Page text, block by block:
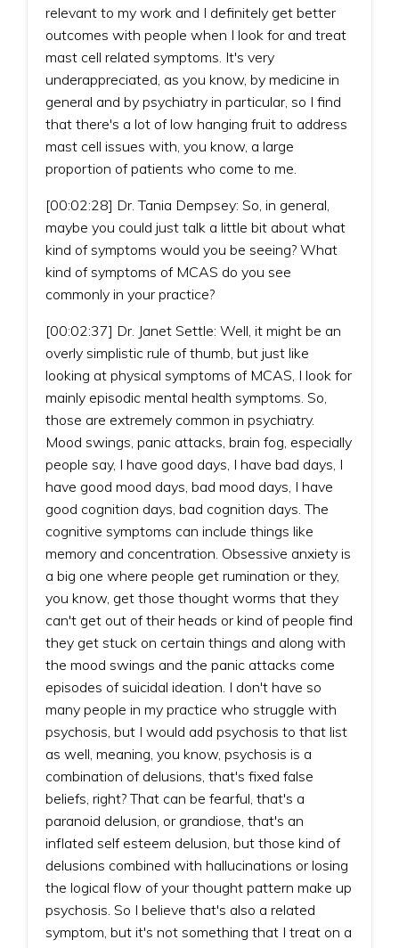
relevant to my work and I definitely get better
outcomes with people when I look for and treat
mast cell related symptoms. It's very
underappreciated, as you know, by medicine in
general and by psychiatry in particular, so I find
that there's a lot of low hanging fruit to address
mast cell issues with, you know, a large
proportion of patients who come to me.
[00:02:28] Dr. Tania Dempsey: So, in general,
maybe you could just talk a little bit about what
kind of symptoms would you be seeing? What
kind of symptoms of MCAS do you see
commonly in your practice?
[00:02:37] Dr. Janet Settle: Well, it might be an
overly simplistic rule of thumb, but just like
looking at physical symptoms of MCAS, I look for
mainly episodic mental health symptoms. So,
those are extremely common in psychiatry.
Mood swings, panic attacks, brain fog, especially
people say, I have good days, I have bad days, I
have good mood days, bad mood days, I have
good cognition days, bad cognition days. The
cognitive symptoms can include things like
memory and concentration. Obsessive anxiety is
a big one where people get rumination or they,
you know, get those thought worms that they
can't get out of their heads or kind of people find
they get stuck on certain things and along with
the mood swings and the panic attacks come
episodes of suicidal ideation. I don't have so
many people in my practice who struggle with
psychosis, but I would add psychosis to that list
as well, meaning, you know, psychosis is a
combination of delusions, that's fixed false
beliefs, right? That can be fearful, that's a
paranoid delusion, or grandiose, that's an
inflated self esteem delusion, but those kind of
delusions combined with hallucinations or losing
the logical flow of your thought pattern make up
psychosis. So I believe that's also a related
symptom, but it's not something that I treat on a